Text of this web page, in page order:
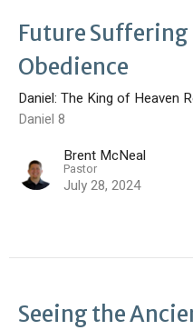
Future Suffering
Obedience
Daniel: The King of Heaven
Daniel 8
Brent McNeal
Pastor
July 28, 2024
Seeing the